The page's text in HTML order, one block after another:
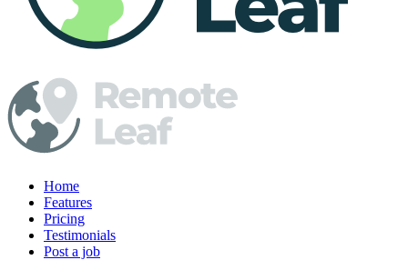
Home
Features
Pricing
Testimonials
Post a job